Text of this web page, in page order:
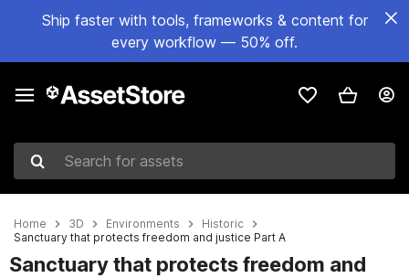
Ship faster with tools, frameworks & content for
every workflow — 50% off.
Search for assets
Home 3D Environments
Historic
Sanctuary that protects freedom and justice Part A
Sanctuary that protects freedom and